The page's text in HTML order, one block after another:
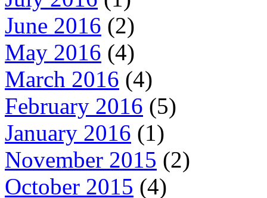
June 2016 (2)
May 2016 (4)
March 2016 (4)
February 2016 (5)
January 2016 (1)
November 2015 (2)
October 2015 (4)